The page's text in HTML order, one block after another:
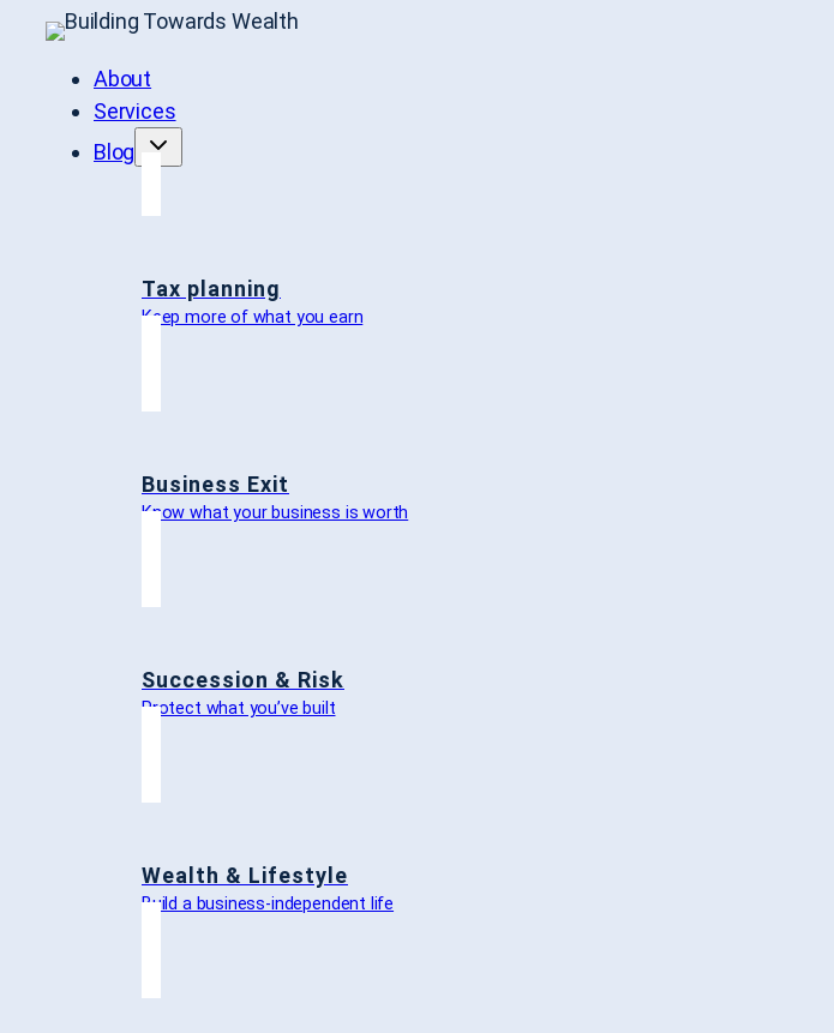
About
Services
Blog
Tax planning
Keep more of what you earn
Business Exit
Know what your business is worth
Succession & Risk
Protect what you’ve built
Wealth & Lifestyle
Build a business-independent life